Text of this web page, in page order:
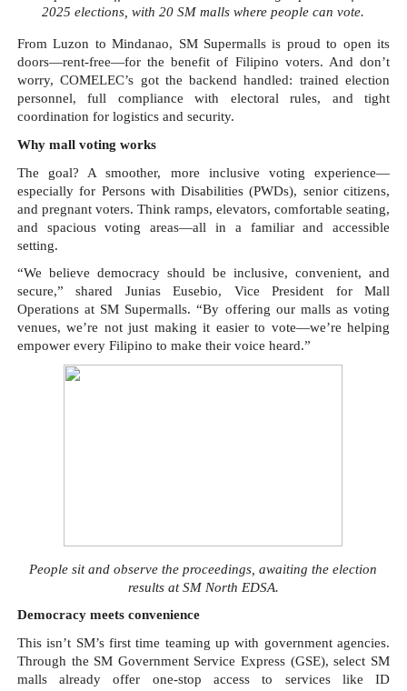
2025 elections, with 20 SM malls where people can vote.
From Luzon to Mindanao, SM Supermalls is proud to open its
doors—rent-free—for the benefit of Filipino voters. And don’t
worry, COMELEC’s got the backend handled: trained election
personnel, full compliance with electoral rules, and tight
coordination for logistics and security.
Why mall voting works
The goal? A smoother, more inclusive voting experience—
especially for Persons with Disabilities (PWDs), senior citizens,
and pregnant voters. Think ramps, elevators, comfortable seating,
and spacious voting areas—all in a familiar and accessible
setting.
“We believe democracy should be inclusive, convenient, and
secure,” shared Junias Eusebio, Vice President for Mall
Operations at SM Supermalls. “By offering our malls as voting
venues, we’re not just making it easier to vote—we’re helping
empower every Filipino to make their voice heard.”
People sit and observe the proceedings, awaiting the election
results at SM North EDSA.
Democracy meets convenience
This isn’t SM’s first time teaming up with government agencies.
Through the SM Government Service Express (GSE), select SM
malls already offer one-stop access to services like ID